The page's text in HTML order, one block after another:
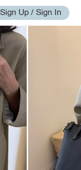
Sign Up / Sign In